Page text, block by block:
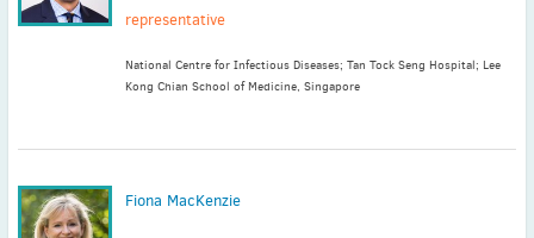
representative
National Centre for Infectious Diseases; Tan Tock Seng Hospital; Lee
Kong Chian School of Medicine, Singapore
Fiona MacKenzie